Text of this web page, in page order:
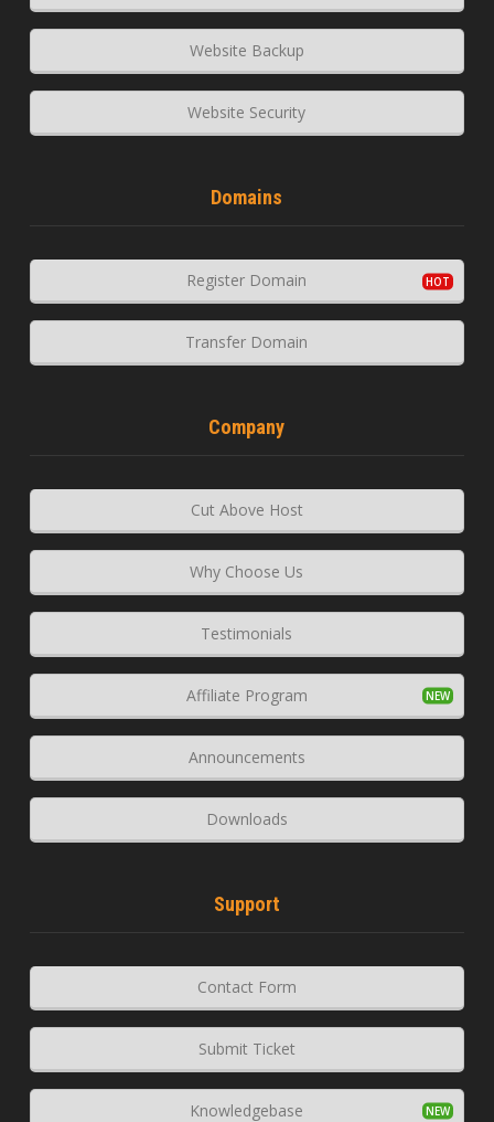
Website Backup
Website Security
Domains
Register Domain
Transfer Domain
Company
Cut Above Host
Why Choose Us
Testimonials
Affiliate Program
Announcements
Downloads
Support
Contact Form
Submit Ticket
Knowledgebase